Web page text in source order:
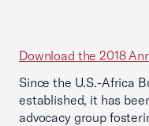
Download the 2018
Since the U.S.-Africa
established, it has
advocacy group